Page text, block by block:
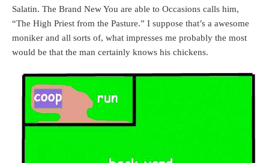
Salatin. The Brand New You are able to Occasions calls him,
“The High Priest from the Pasture.” I suppose that’s a awesome
moniker and all sorts of, what impresses me probably the most
would be that the man certainly knows his chickens.